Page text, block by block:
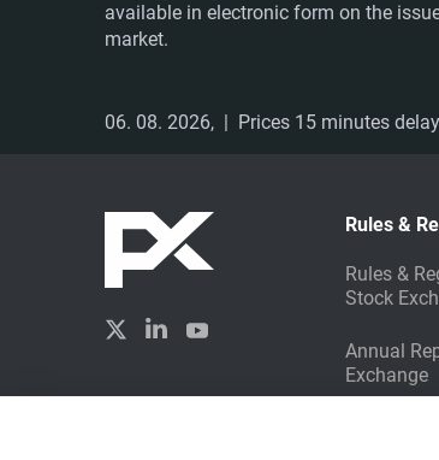
available in electronic form on the
market.
06. 08. 2026, | Prices 15 minutes
Rules &
Rules &
Stock
Annual
Exchange